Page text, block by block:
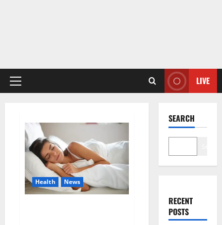
Primary
LIVE
Health News
SEARCH
RECENT
POSTS